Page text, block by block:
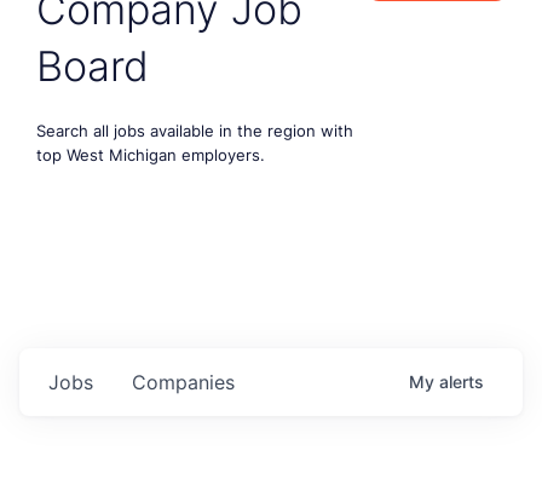
Board
Search all jobs available in the region with
top West Michigan employers.
Jobs Companies My alerts